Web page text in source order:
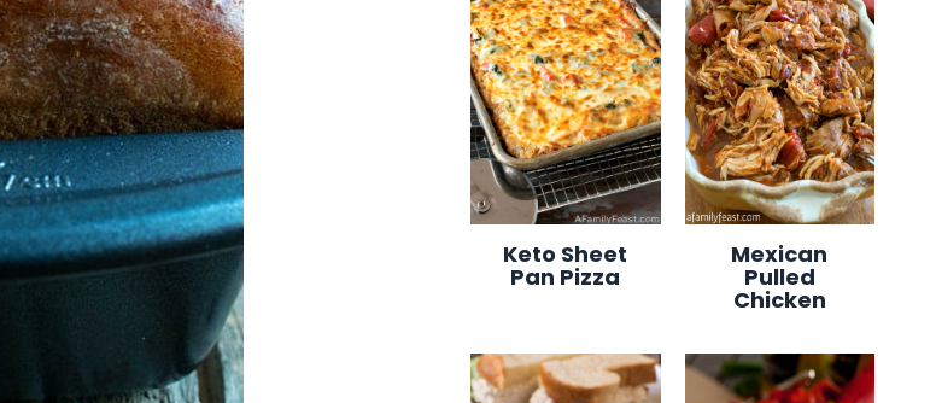
Keto Sheet
Pan Pizza
Mexican
Pulled
Chicken